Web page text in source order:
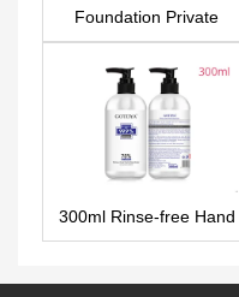
Foundation Private
label makeup FA0289
300ml Rinse-free Hand
Sanitizer 75% Alcohol In